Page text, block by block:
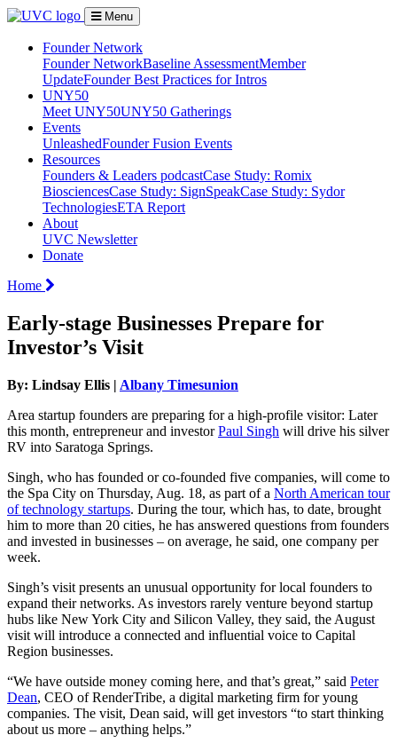
Menu
Founder Network
Founder NetworkBaseline AssessmentMember
UpdateFounder Best Practices for Intros
UNY50
Meet UNY50UNY50 Gatherings
Events
UnleashedFounder Fusion Events
Resources
Founders & Leaders podcastCase Study: Romix
BiosciencesCase Study: SignSpeakCase Study: Sydor
TechnologiesETA Report
About
UVC Newsletter
Donate
Home
Early-stage Businesses Prepare for
Investor’s Visit
By: Lindsay Ellis | Albany Timesunion
Area startup founders are preparing for a high-profile visitor: Later
this month, entrepreneur and investorPaul Singh will drive his silver
RV into Saratoga Springs.
Singh, who has founded or co-founded five companies, will come to
the Spa City on Thursday, Aug. 18, as part of a North American tour
of technology startups. During the tour, which has, to date, brought
him to more than 20 cities, he has answered questions from founders
and invested in businesses – on average, he said, one company per
week.
Singh’s visit presents an unusual opportunity for local founders to
expand their networks. As investors rarely venture beyond startup
hubs like New York City and Silicon Valley, they said, the August
visit will introduce a connected and influential voice to Capital
Region businesses.
“We have outside money coming here, and that’s great,” said Peter
Dean, CEO of RenderTribe, a digital marketing firm for young
companies. The visit, Dean said, will get investors “to start thinking
about us more – anything helps.”